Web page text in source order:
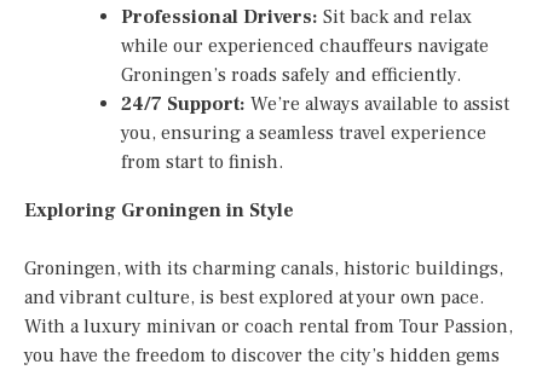
Professional Drivers: Sit back and relax
while our experienced chauffeurs navigate
Groningen’s roads safely and efficiently.
24/7 Support: We’re always available to assist
you, ensuring a seamless travel experience
from start to finish.
Exploring Groningen in Style
Groningen, with its charming canals, historic buildings,
and vibrant culture, is best explored at your own pace.
With a luxury minivan or coach rental from Tour Passion,
you have the freedom to discover the city’s hidden gems